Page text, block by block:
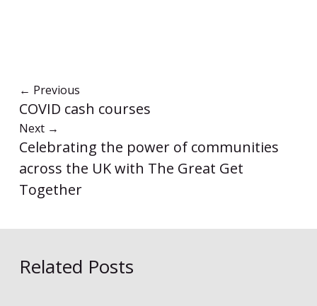
← Previous
COVID cash courses
Next →
Celebrating the power of communities
across the UK with The Great Get
Together
Related Posts